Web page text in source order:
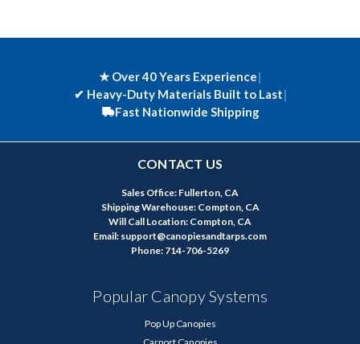
★ Over 40 Years Experience|
✔ Heavy-Duty Materials Built to Last|
Fast Nationwide Shipping
CONTACT US
Sales Office: Fullerton, CA
Shipping Warehouse: Compton, CA
Will Call Location: Compton, CA
Email: support@canopiesandtarps.com
Phone: 714-706-5269
Popular Canopy Systems
Pop Up Canopies